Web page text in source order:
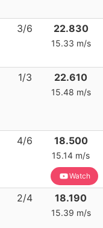
3/6 22.830
15.33 m/s
1/3 22.610
15.48 m/s
4/6 18.500
15.14 m/s
Watch
2/4 18.190
15.39 m/s